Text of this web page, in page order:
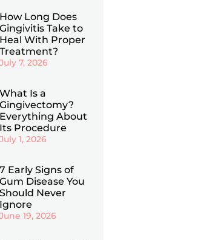
How Long Does
Gingivitis Take to
Heal With Proper
Treatment?
July 7, 2026
What Is a
Gingivectomy?
Everything About
Its Procedure
July 1, 2026
7 Early Signs of
Gum Disease You
Should Never
Ignore
June 19, 2026